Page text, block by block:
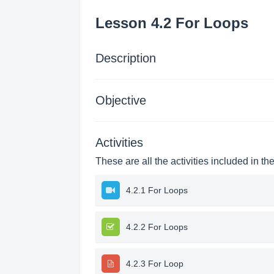
Lesson 4.2 For Loops
Description
Objective
Activities
These are all the activities included in
4.2.1 For Loops
4.2.2 For Loops
4.2.3 For Loop